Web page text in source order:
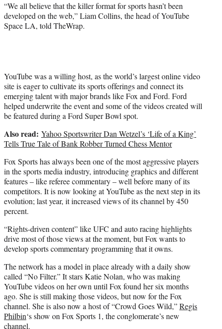
“We all believe that the killer format for sports hasn’t been
developed on the web,” Liam Collins, the head of YouTube
Space LA, told TheWrap.
YouTube was a willing host, as the world’s largest online video
site is eager to cultivate its sports offerings and connect its
emerging talent with major brands like Fox and Ford. Ford
helped underwrite the event and some of the videos created will
be featured during a Ford Super Bowl spot.
Also read: Yahoo Sportswriter Dan Wetzel’s ‘Life of a King’
Tells True Tale of Bank Robber Turned Chess Mentor
Fox Sports has always been one of the most aggressive players
in the sports media industry, introducing graphics and different
features – like referee commentary – well before many of its
competitors. It is now looking at YouTube as the next step in its
evolution; last year, it increased views of its channel by 450
percent.
“Rights-driven content” like UFC and auto racing highlights
drive most of those views at the moment, but Fox wants to
develop sports commentary programming that it owns.
The network has a model in place already with a daily show
called “No Filter.” It stars Katie Nolan, who was making
YouTube videos on her own until Fox found her six months
ago. She is still making those videos, but now for the Fox
channel. She is also now a host of “Crowd Goes Wild,”Regis
Philbin‘s show on Fox Sports 1, the conglomerate’s new
channel.